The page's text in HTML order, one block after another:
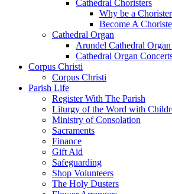
Cathedral Choristers
Why be a
Become A
Cathedral Organ
Arundel Cathedral
Cathedral Organ
Corpus Christi
Corpus Christi
Parish Life
Register With The Parish
Liturgy of the Word with
Ministry of Consolation
Sacraments
Finance
Gift Aid
Safeguarding
Shop Volunteers
The Holy Dusters